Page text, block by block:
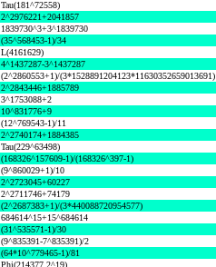
Tau(181^72558)
2^2976221+2041857
1839730^3+3^1839730
(35^568453-1)/34
L(4161629)
4^1437287-3^1437287
(2^2860553+1)/(3*1528891204123*11630352659013691)
2^2843446+1885789
3^1753088+2
10^831776+9
(12^769543-1)/11
2^2740174+1884385
Tau(229^63498)
(168326^157609-1)/(168326^397-1)
(9^860029+1)/10
2^2723045+60227
2^2711746+74179
(2^2687383+1)/(3*440088720954577)
684614^15+15^684614
(31^535571-1)/30
(9^835391-7^835391)/2
(64*10^779465-1)/81